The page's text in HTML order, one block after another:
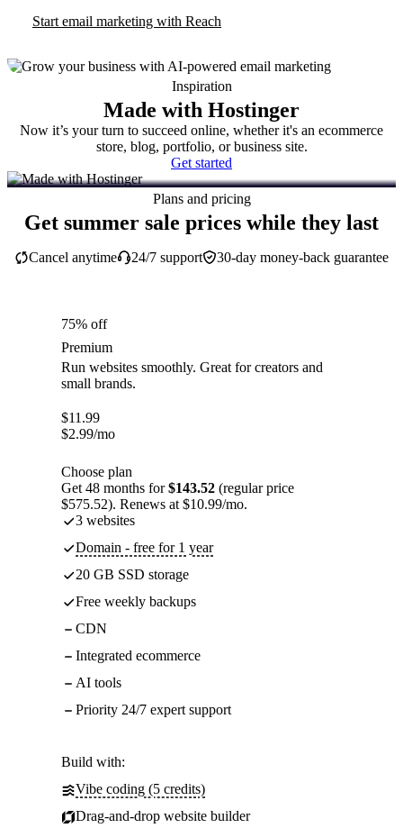
Start email marketing with Reach
Inspiration
Made with Hostinger
Now it’s your turn to succeed online, whether it's an ecommerce
store, blog, portfolio, or business site.
Get started
Plans and pricing
Get summer sale prices while they last
30-day money-back guarantee
Cancel anytime 24/7 support
75% off
Premium
Run websites smoothly. Great for creators and
small brands.
$11.99
$2.99/mo
Choose plan
Get 48 months for$143.52 (regular price
$575.52). Renews at $10.99/mo.
3 websites
Domain - free for 1 year
20 GB SSD storage
Free weekly backups
CDN
Integrated ecommerce
AI tools
Priority 24/7 expert support
Build with:
Vibe coding (5 credits)
Drag-and-drop website builder